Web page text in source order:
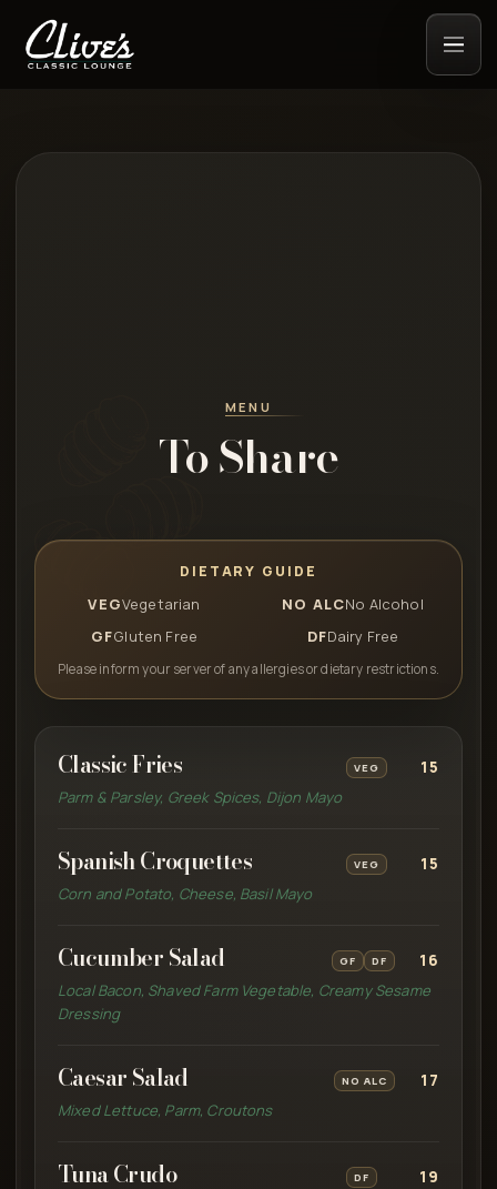
MENU
To Share
DIETARY GUIDE
VEGVegetarian NO ALCNo Alcohol
GFGluten Free DFDairy Free
Please inform your server of any allergies or dietary restrictions.
Classic Fries VEG
15
Parm & Parsley, Greek Spices, Dijon Mayo
Spanish Croquettes VEG
15
Corn and Potato, Cheese, Basil Mayo
Cucumber Salad GF DF
16
Local Bacon, Shaved Farm Vegetable, Creamy Sesame
Dressing
Caesar Salad NO ALC
17
Mixed Lettuce, Parm, Croutons
Tuna Crudo DF
19